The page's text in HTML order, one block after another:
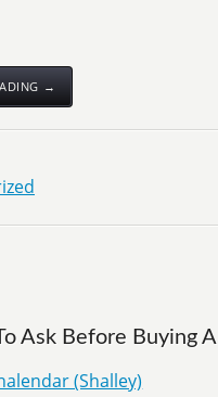
→
Ask Before Buying
(Shalley)